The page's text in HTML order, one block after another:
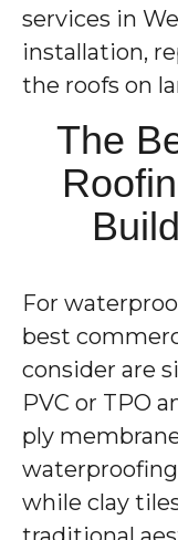
services in
installation,
the roofs on
The
For
best
consider are
PVC or TPO
ply
while clay